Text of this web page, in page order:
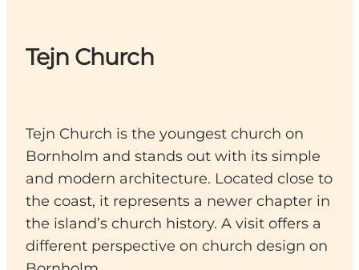
Tejn Church
Tejn Church is the youngest church on
Bornholm and stands out with its simple
and modern architecture. Located close to
the coast, it represents a newer chapter in
the island’s church history. A visit offers a
different perspective on church design on